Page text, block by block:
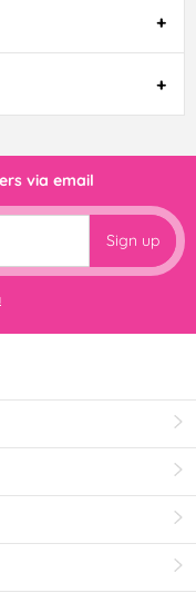
via email
Sign up